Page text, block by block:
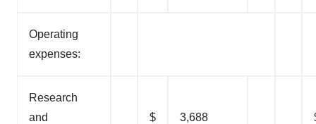
Operating
expenses:
Research
and
$ 3,688